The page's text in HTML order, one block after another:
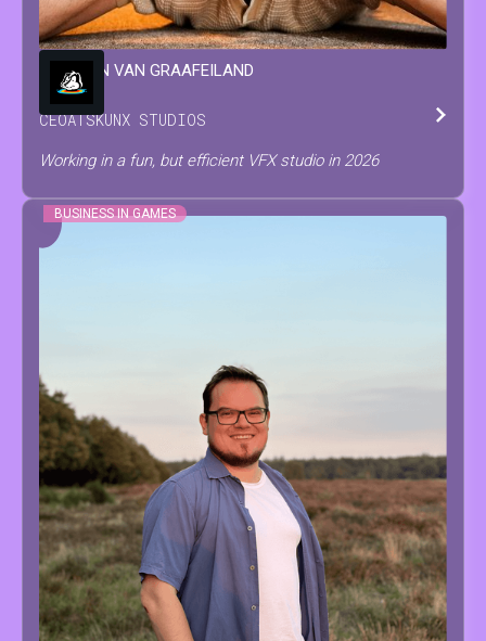
WINSTON VAN GRAAFEILAND
CEOATSKUNX STUDIOS
Working in a fun, but efficient VFX studio in 2026
BUSINESS IN GAMES